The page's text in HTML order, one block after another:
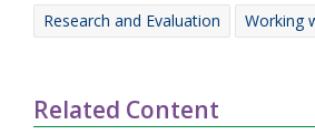
Research and Evaluation Working
Related Content